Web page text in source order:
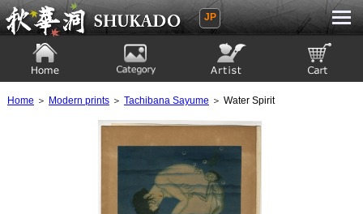
Ukiyoe Gallery SHUKADO
JP
Home ＞ Modern prints＞ Tachibana Sayume ＞ Water Spirit